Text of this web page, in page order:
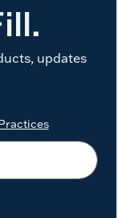
updates